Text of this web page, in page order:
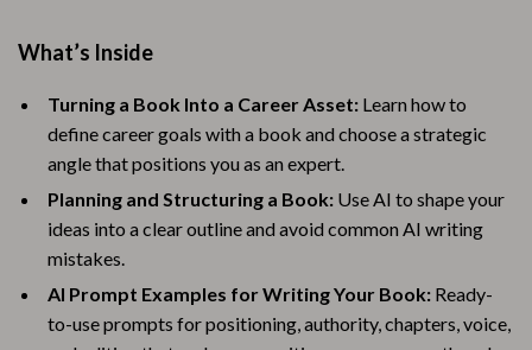
What’s Inside
Turning a Book Into a Career Asset: Learn how to
define career goals with a book and choose a strategic
angle that positions you as an expert.
Planning and Structuring a Book: Use AI to shape your
ideas into a clear outline and avoid common AI writing
mistakes.
AI Prompt Examples for Writing Your Book: Ready-
to-use prompts for positioning, authority, chapters, voice,